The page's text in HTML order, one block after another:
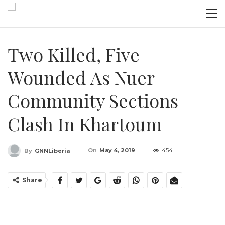
Two Killed, Five
Wounded As Nuer
Community Sections
Clash In Khartoum
By GNNLiberia On May 4, 2019 454
Share